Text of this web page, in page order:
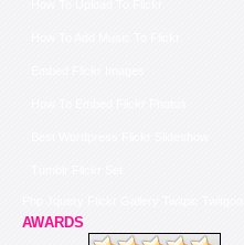
AWARDS